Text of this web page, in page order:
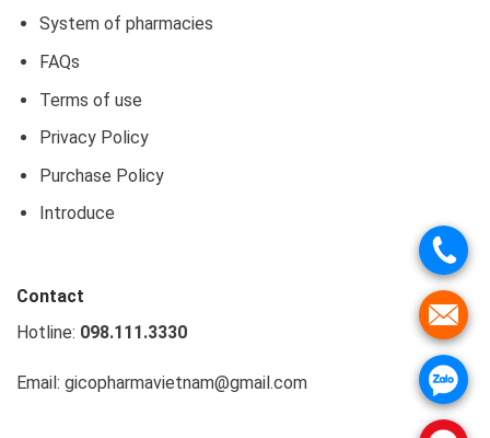
System of pharmacies
FAQs
Terms of use
Privacy Policy
Purchase Policy
Introduce
Contact
Hotline: 098.111.3330
Email: gicopharmavietnam@gmail.com